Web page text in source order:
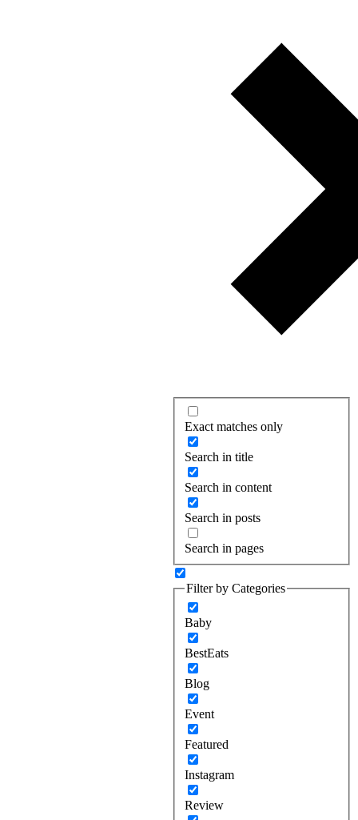
Exact matches only
Search in title
Search in content
Search in posts
Search in pages
Filter by Categories
Baby
BestEats
Blog
Event
Featured
Instagram
Review